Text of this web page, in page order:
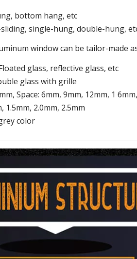
bottom hang, etc
single-hung, double-hung,
window can be tailor-made
glass, reflective glass, etc
glass with grille
Space: 6mm, 9mm, 12mm, 1
1.5mm, 2.0mm, 2.5mm
color